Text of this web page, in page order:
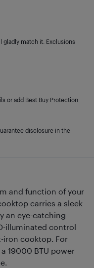
and function of your
carries a sleek
an eye-catching
illuminated control
iron cooktop. For
19000 BTU power
gladly match it. Exclusions
or add Best Buy Protection
disclosure in the